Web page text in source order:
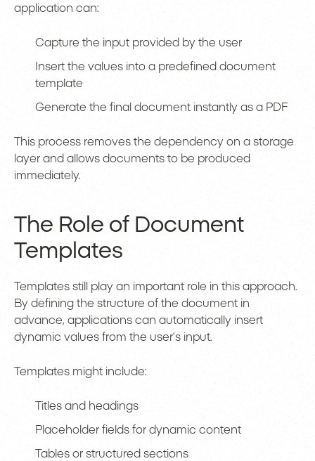
application can:
Capture the input provided by the user
Insert the values into a predefined document
template
Generate the final document instantly as a PDF
This process removes the dependency on a storage
layer and allows documents to be produced
immediately.
The Role of Document
Templates
Templates still play an important role in this approach.
By defining the structure of the document in
advance, applications can automatically insert
dynamic values from the user’s input.
Templates might include:
Titles and headings
Placeholder fields for dynamic content
Tables or structured sections